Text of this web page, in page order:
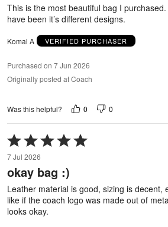
This is the most beautiful bag I
have been it’s different designs.
Komal A VERIFIED PURCHASER
Purchased on 7 Jun 2026
Originally posted at Coach
Was this helpful? 0 0
Rated
5
out
of
7 Jul 2026
okay bag :)
Leather material is good, sizing is decent,
like if the coach logo was made out of
looks okay.